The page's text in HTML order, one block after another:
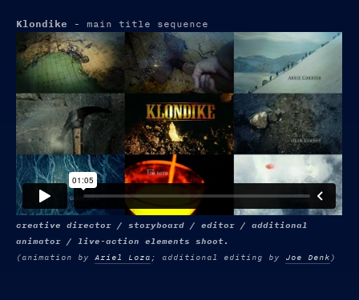
Klondike - main title sequence
creative director / storyboard / editor / additional
animator / live-action elements shoot.
(animation byAriel Loza ; additional editing by Joe Denk )